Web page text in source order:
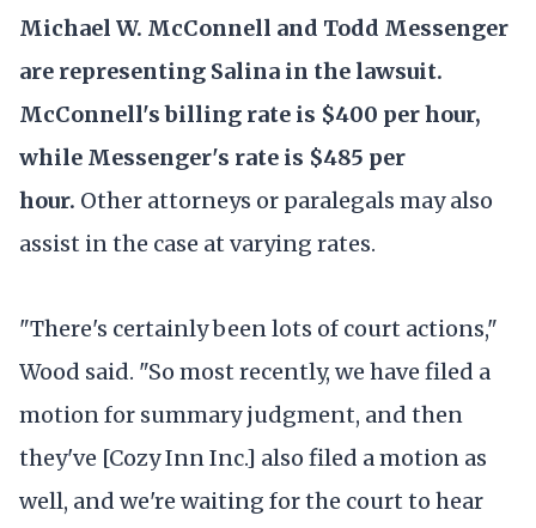
Michael W. McConnell and Todd Messenger
are representing Salina in the lawsuit.
McConnell's billing rate is $400 per hour,
while Messenger's rate is $485 per
hour. Other attorneys or paralegals may also
assist in the case at varying rates.
"There's certainly been lots of court actions,"
Wood said. "So most recently, we have filed a
motion for summary judgment, and then
they've [Cozy Inn Inc.] also filed a motion as
well, and we're waiting for the court to hear